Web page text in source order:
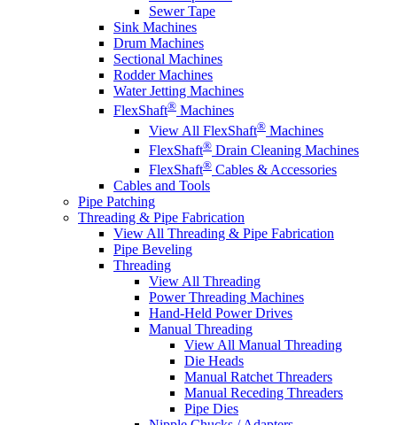
Sewer Tape
Sink Machines
Drum Machines
Sectional Machines
Rodder Machines
Water Jetting Machines
FlexShaft® Machines
View All FlexShaft® Machines
FlexShaft® Drain Cleaning Machines
FlexShaft® Cables & Accessories
Cables and Tools
Pipe Patching
Threading & Pipe Fabrication
View All Threading & Pipe Fabrication
Pipe Beveling
Threading
View All Threading
Power Threading Machines
Hand-Held Power Drives
Manual Threading
View All Manual Threading
Die Heads
Manual Ratchet Threaders
Manual Receding Threaders
Pipe Dies